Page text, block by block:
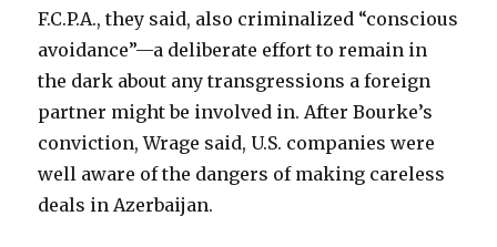
F.C.P.A., they said, also criminalized “conscious
avoidance”—a deliberate effort to remain in
the dark about any transgressions a foreign
partner might be involved in. After Bourke’s
conviction, Wrage said, U.S. companies were
well aware of the dangers of making careless
deals in Azerbaijan.